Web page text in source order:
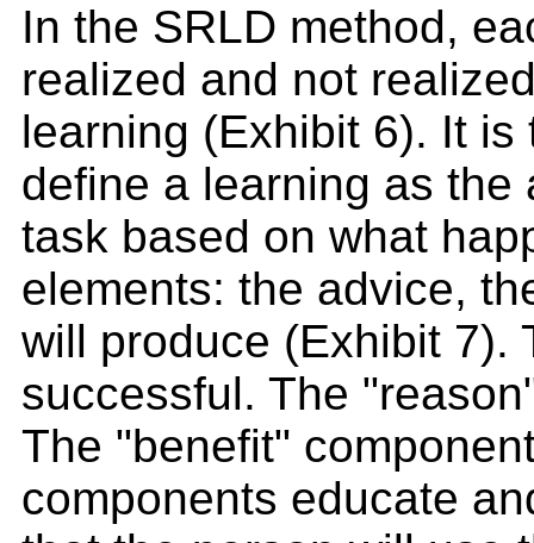
In the SRLD method,
realized and not
learning (Exhibit 6). It
define a learning as
task based on what
elements: the advice,
will produce (Exhibit 7).
successful. The
The "benefit"
components educate